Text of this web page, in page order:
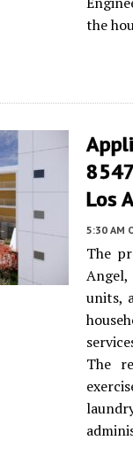
the
Los
5:30 AM
The
units,
The